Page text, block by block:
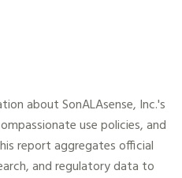
aboutSonALAsense, Inc.'s
use policies, and
report aggregates official
and regulatory data to